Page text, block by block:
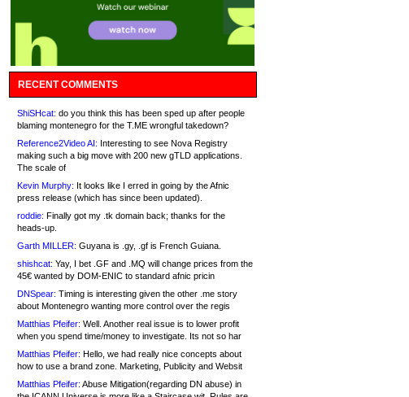
RECENT COMMENTS
ShiSHcat: do you think this has been sped up after people
blaming montenegro for the T.ME wrongful takedown?
Reference2Video AI: Interesting to see Nova Registry
making such a big move with 200 new gTLD applications.
The scale of
Kevin Murphy: It looks like I erred in going by the Afnic
press release (which has since been updated).
roddie: Finally got my .tk domain back; thanks for the
heads-up.
Garth MILLER: Guyana is .gy, .gf is French Guiana.
shishcat: Yay, I bet .GF and .MQ will change prices from the
45€ wanted by DOM-ENIC to standard afnic pricin
DNSpear: Timing is interesting given the other .me story
about Montenegro wanting more control over the regis
Matthias Pfeifer: Well. Another real issue is to lower profit
when you spend time/money to investigate. Its not so har
Matthias Pfeifer: Hello, we had really nice concepts about
how to use a brand zone. Marketing, Publicity and Websit
Matthias Pfeifer: Abuse Mitigation(regarding DN abuse) in